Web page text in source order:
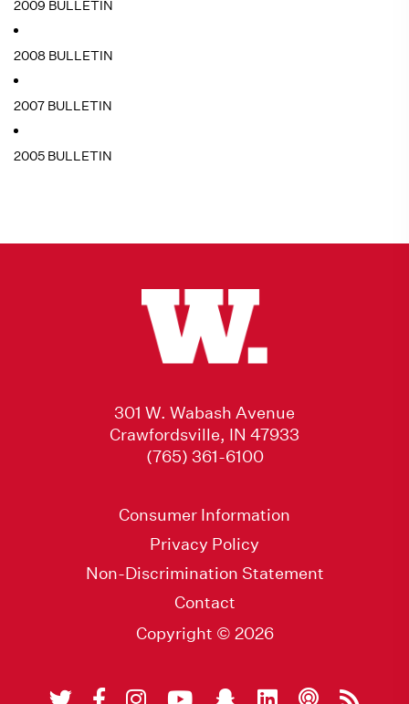
2009 BULLETIN
2008 BULLETIN
2007 BULLETIN
2005 BULLETIN
301 W. Wabash Avenue
Crawfordsville, IN 47933
(765) 361-6100
Consumer Information
Privacy Policy
Non-Discrimination Statement
Contact
Copyright © 2026